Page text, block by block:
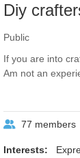
Diy
Public
If you are into
Am not an
77 members
Interests: